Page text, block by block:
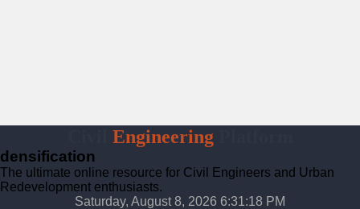
EngineeringPlatform
densification
The ultimate online resource for Civil Engineers and Urban
Redevelopment enthusiasts.
Saturday, August 8, 2026 6:31:19 PM